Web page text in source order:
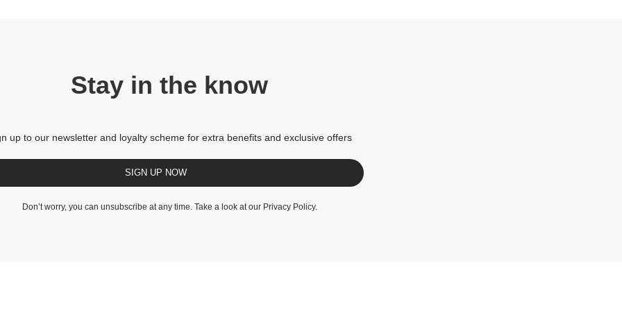
Stay in the know
up to our newsletter and loyalty scheme for extra benefits and exclusive offers
SIGN UP NOW
Don’t worry, you can unsubscribe at any time. Take a look at our Privacy Policy.